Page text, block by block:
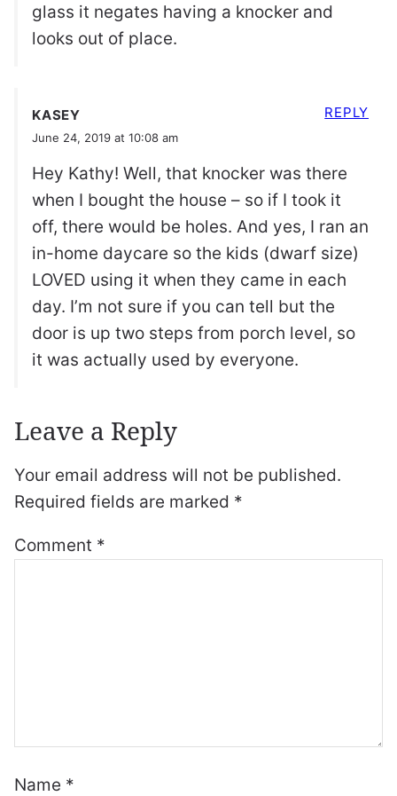
glass it negates having a knocker and
looks out of place.
KASEY
June 24, 2019 at 10:08 am
Hey Kathy! Well, that knocker was there
when I bought the house – so if I took it
off, there would be holes. And yes, I ran an
in-home daycare so the kids (dwarf size)
LOVED using it when they came in each
day. I’m not sure if you can tell but the
door is up two steps from porch level, so
it was actually used by everyone.
REPLY
Leave a Reply
Your email address will not be published.
Required fields are marked *
Comment *
Name *